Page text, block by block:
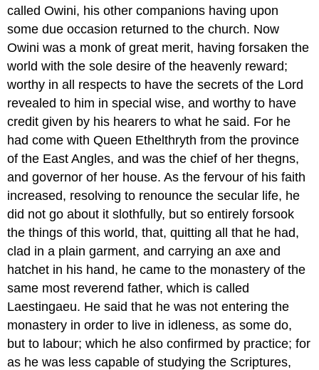
called Owini, his other companions having upon
some due occasion returned to the church. Now
Owini was a monk of great merit, having forsaken the
world with the sole desire of the heavenly reward;
worthy in all respects to have the secrets of the Lord
revealed to him in special wise, and worthy to have
credit given by his hearers to what he said. For he
had come with Queen Ethelthryth from the province
of the East Angles, and was the chief of her thegns,
and governor of her house. As the fervour of his faith
increased, resolving to renounce the secular life, he
did not go about it slothfully, but so entirely forsook
the things of this world, that, quitting all that he had,
clad in a plain garment, and carrying an axe and
hatchet in his hand, he came to the monastery of the
same most reverend father, which is called
Laestingaeu. He said that he was not entering the
monastery in order to live in idleness, as some do,
but to labour; which he also confirmed by practice; for
as he was less capable of studying the Scriptures,